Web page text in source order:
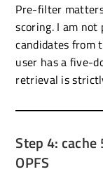
Pre-filter
scoring. I am
candidates from
user has a five-
retrieval is
Step 4:
OPFS